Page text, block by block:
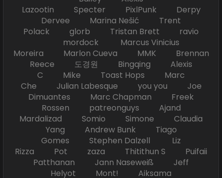
Lazootin Specter PixlPunk Derpy
Dervee Marina Nešić Trent
Polack glorb Tristan Brett ravio
mordock Marcus Vinicius
Moreira Marlon Cueva MMK Brennan
Reece 도경원 Bingqing Alexis
C Mike Toast Hops Marc
Che Julian Labesque you you Joe
Dimuantes Marc Chapman Freek
Rossen patreonguys Ajand
Mardalizad Somio Simone Claudia
Yang Andrew Bunk Tiago
Gomes Stephen Dalzell Liz
Rizza Pot zaza Thitithun S Puifaii
Patthanan Jann Naseweiß Jeff
Helyot Mont! Aiksama